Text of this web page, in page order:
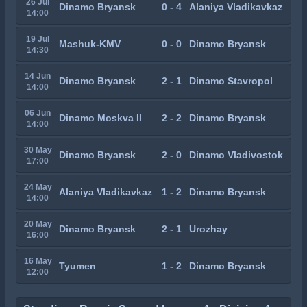
14:00
Dinamo Bryansk 0 - 4 Alaniya Vladikavkaz
19 Jul
14:30
Mashuk-KMV 0 - 0 Dinamo Bryansk
14 Jun
14:00
Dinamo Bryansk 2 - 1 Dinamo Stavropol
06 Jun
14:00
Dinamo Moskva II 2 - 2 Dinamo Bryansk
30 May
17:00
Dinamo Bryansk 2 - 0 Dinamo Vladivostok
24 May
14:00
Alaniya Vladikavkaz 1 - 2 Dinamo Bryansk
20 May
16:00
Dinamo Bryansk 2 - 1 Urozhay
16 May
12:00
Tyumen 1 - 2 Dinamo Bryansk